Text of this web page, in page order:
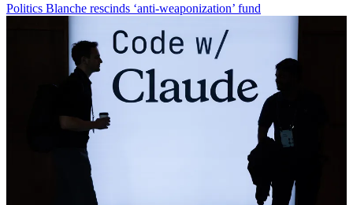
Politics Blanche rescinds ‘anti-weaponization’ fund